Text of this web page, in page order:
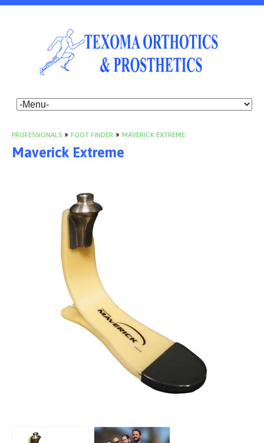
PROFESSIONALS » FOOT FINDER » MAVERICK EXTREME
Maverick Extreme